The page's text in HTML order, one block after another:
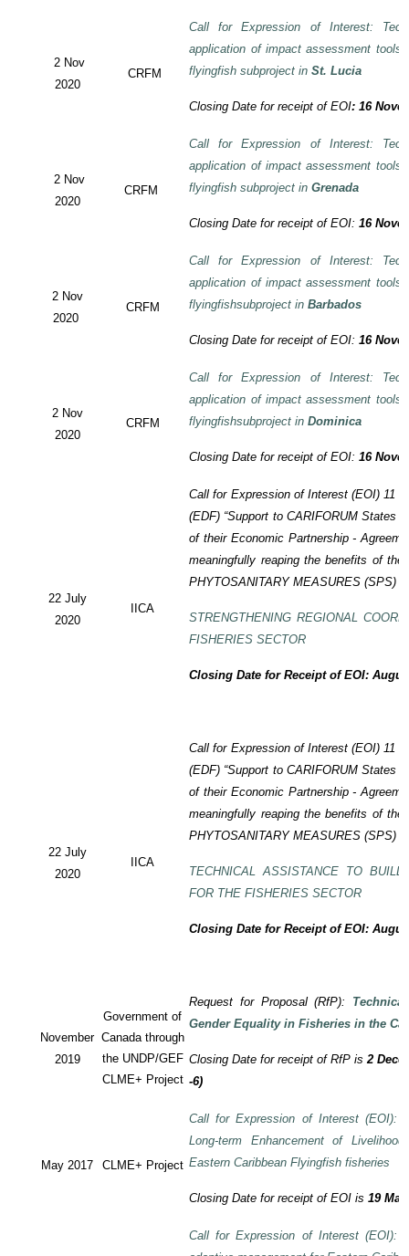
2 Nov
2020
CRFM
Call for Expression of Interest:
application of impact assessment
flyingfish subproject inSt. Lucia
Closing Date for receipt of EOI:16
2 Nov
2020
CRFM
Call for Expression of Interest:
application of impact assessment
flyingfish subproject inGrenada
Closing Date for receipt of EOI:16
2 Nov
2020
CRFM
Call for Expression of Interest:
application of impact assessment
flyingfishsubproject inBarbados
Closing Date for receipt of EOI:16
2 Nov
2020
CRFM
Call for Expression of Interest:
application of impact assessment
flyingfishsubproject inDominica
Closing Date for receipt of EOI:16
22 July
2020
IICA
Call for Expression of Interest (EOI)11
(EDF) “Support to CARIFORUM States
of their Economic Partnership -
meaningfully reaping the benefits of the
PHYTOSANITARY MEASURES (SPS)
STRENGTHENING REGIONAL
FISHERIES SECTOR
Closing Date for Receipt of EOI:
22 July
2020
IICA
Call for Expression of Interest (EOI) 11
(EDF) “Support to CARIFORUM States
of their Economic Partnership -
meaningfully reaping the benefits of the
PHYTOSANITARY MEASURES (SPS)
TECHNICAL ASSISTANCE TO
FOR THE FISHERIES SECTOR
Closing Date for Receipt of EOI:
November
2019
Government of
Canada through
the UNDP/GEF
CLME+ Project
Request for Proposal (RfP):
Gender Equality in Fisheries in the
Closing Date for receipt of RfP is 2
-6)
May 2017 CLME+ Project
Call for Expression of Interest (EOI):
Long-term Enhancement of
Eastern Caribbean Flyingfish fisheries
Closing Date for receipt of EOI is19
Call for Expression of Interest (EOI):